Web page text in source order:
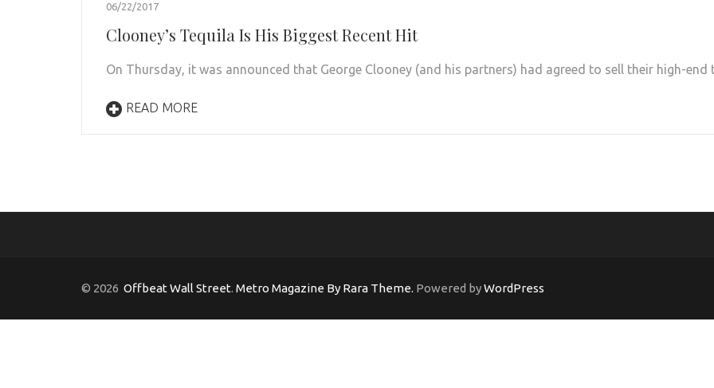
06/22/2017
Clooney’s Tequila Is His Biggest Recent Hit
On Thursday, it was announced that George Clooney (and his partners) had agreed to sell their high-
READ MORE
© 2026 Offbeat Wall Street. Metro Magazine By Rara Theme. Powered byWordPress